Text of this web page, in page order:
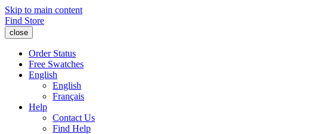
Skip to main content
Find Store
close
Order Status
Free Swatches
English
English
Français
Help
Contact Us
Find Help